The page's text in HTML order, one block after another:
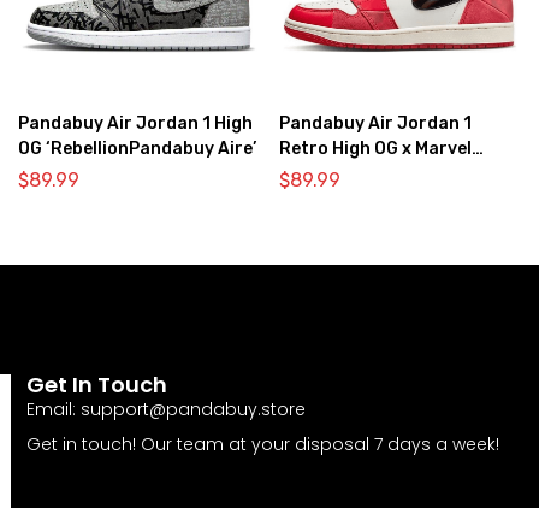
Pandabuy Air Jordan 1 High
OG ‘RebellionPandabuy Aire’
$89.99
Pandabuy Air Jordan 1
Retro High OG x Marvel
‘Spider-Man: Across the
$89.99
Get In Touch
Email: support@pandabuy.store
Get in touch! Our team at your disposal 7 days a week!